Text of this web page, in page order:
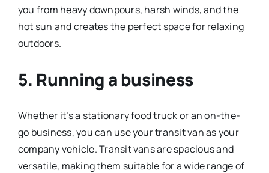
you from heavy downpours, harsh winds, and the
hot sun and creates the perfect space for relaxing
outdoors.
5. Running a business
Whether it’s a stationary food truck or an on-the-
go business, you can use your transit van as your
company vehicle. Transit vans are spacious and
versatile, making them suitable for a wide range of